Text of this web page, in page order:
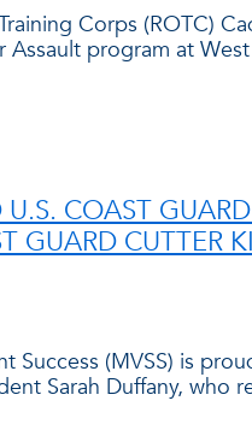
Corps (ROTC)
program at
COAST
GUARD CUTTER
Success (MVSS) is
Sarah Duffany,